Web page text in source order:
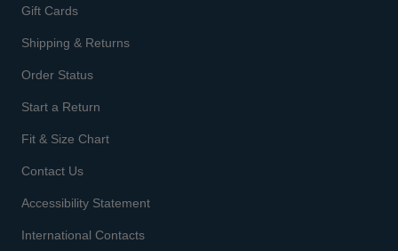
Gift Cards
Shipping & Returns
Order Status
Start a Return
Fit & Size Chart
Contact Us
Accessibility Statement
International Contacts